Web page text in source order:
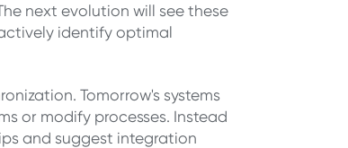
next evolution will see these
identify optimal
Tomorrow's systems
or modify processes. Instead
and suggest integration